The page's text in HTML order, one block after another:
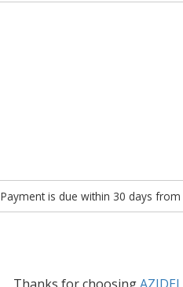
Payment is due within 30 days